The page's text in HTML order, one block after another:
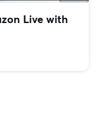
Live with